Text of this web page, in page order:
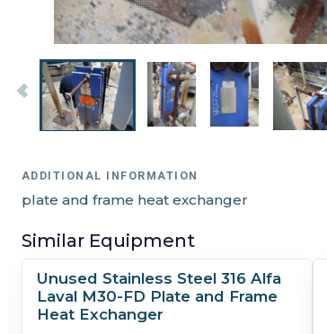
ADDITIONAL INFORMATION
plate and frame heat exchanger
Similar Equipment
Unused Stainless Steel 316 Alfa
Laval M30-FD Plate and Frame
Heat Exchanger